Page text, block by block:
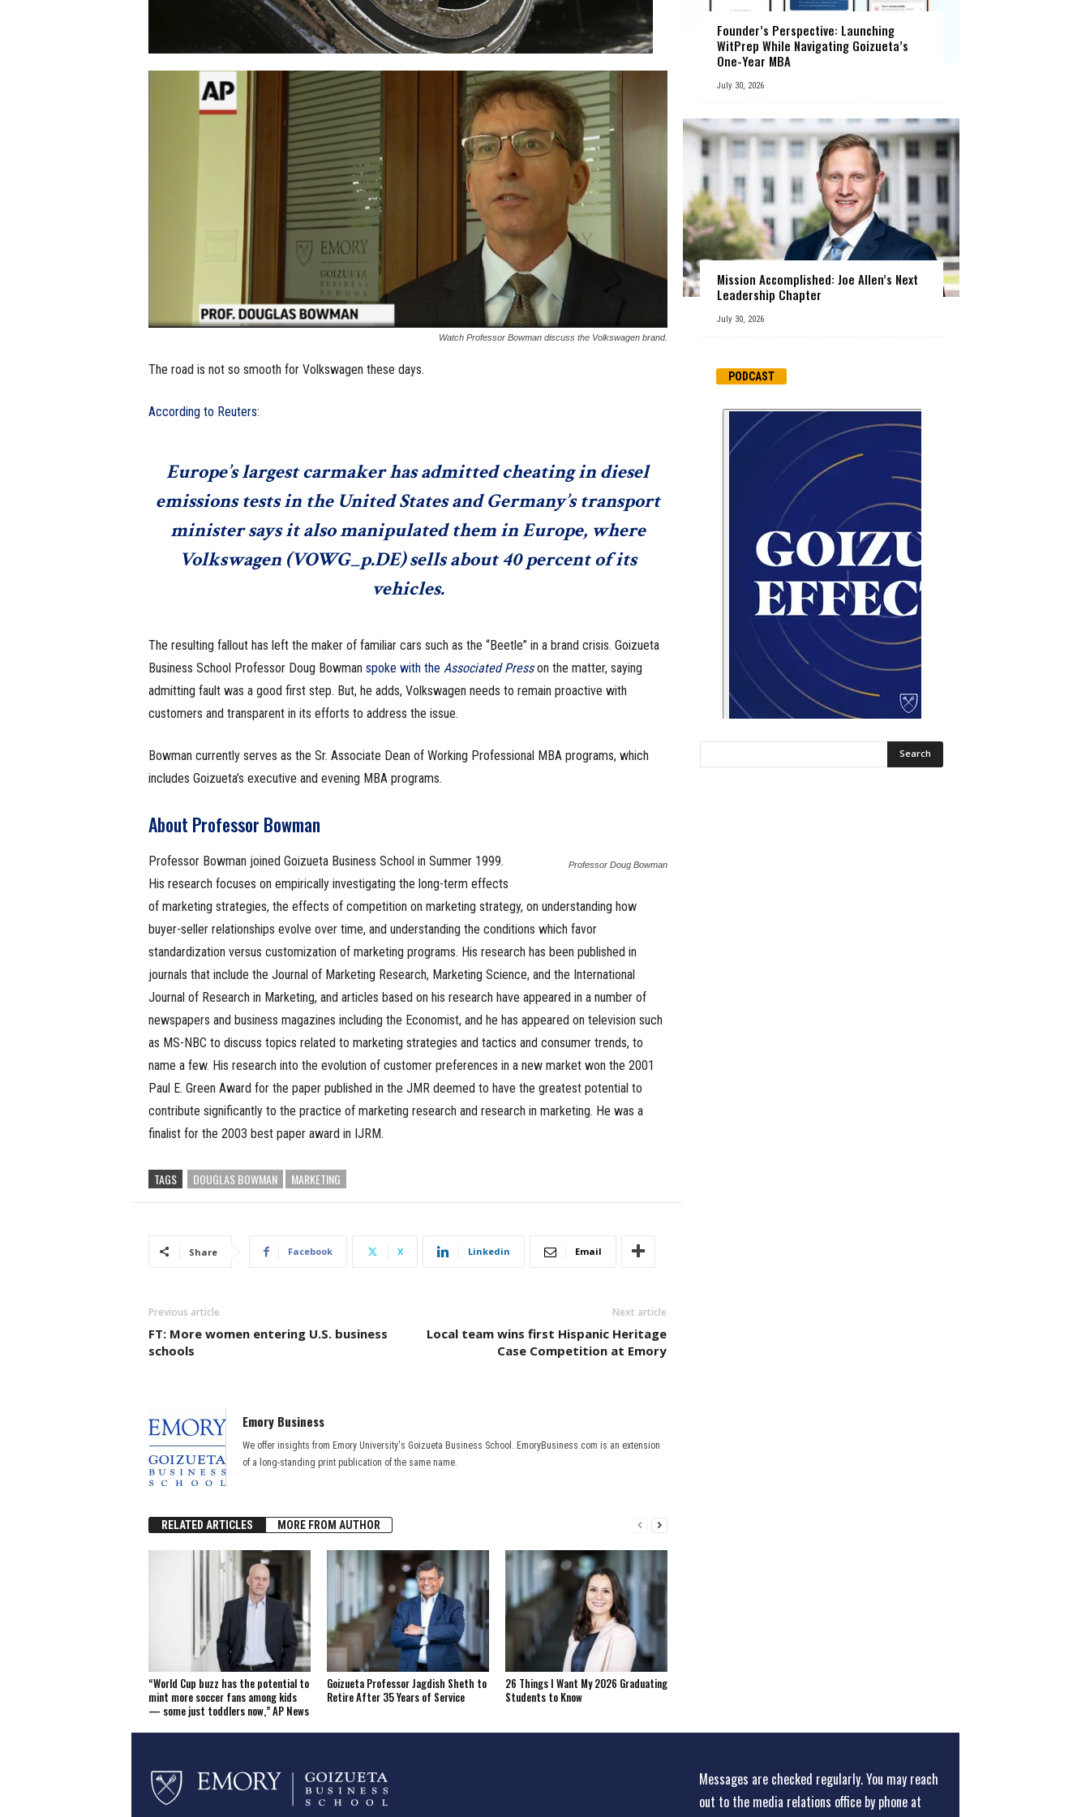
Watch Professor Bowman discuss the Volkswagen brand.
The road is not so smooth for Volkswagen these days.
According to Reuters:
Europe’s largest carmaker has admitted cheating in diesel
emissions tests in the United States and Germany’s transport
minister says it also manipulated them in Europe, where
Volkswagen (VOWG_p.DE) sells about 40 percent of its
vehicles.
The resulting fallout has left the maker of familiar cars such as the “Beetle” in a brand crisis. Goizueta
Business School Professor Doug Bowman spoke with the Associated Press on the matter, saying
admitting fault was a good first step. But, he adds, Volkswagen needs to remain proactive with
customers and transparent in its efforts to address the issue.
Bowman currently serves as the Sr. Associate Dean of Working Professional MBA programs, which
includes Goizueta’s executive and evening MBA programs.
About Professor Bowman
Professor Doug Bowman
Professor Bowman joined Goizueta Business School in Summer 1999.
His research focuses on empirically investigating the long-term effects
of marketing strategies, the effects of competition on marketing strategy, on understanding how
buyer-seller relationships evolve over time, and understanding the conditions which favor
standardization versus customization of marketing programs. His research has been published in
journals that include the Journal of Marketing Research, Marketing Science, and the International
Journal of Research in Marketing, and articles based on his research have appeared in a number of
newspapers and business magazines including the Economist, and he has appeared on television such
as MS-NBC to discuss topics related to marketing strategies and tactics and consumer trends, to
name a few. His research into the evolution of customer preferences in a new market won the 2001
Paul E. Green Award for the paper published in the JMR deemed to have the greatest potential to
contribute significantly to the practice of marketing research and research in marketing. He was a
finalist for the 2003 best paper award in IJRM.
TAGS DOUGLAS BOWMAN MARKETING
Share Facebook X Linkedin Email
Previous article
FT: More women entering U.S. business
schools
Next article
Local team wins first Hispanic Heritage
Case Competition at Emory
Emory Business
We offer insights from Emory University's Goizueta Business School. EmoryBusiness.com is an extension
of a long-standing print publication of the same name.
RELATED ARTICLES MORE FROM AUTHOR
“World Cup buzz has the potential to
mint more soccer fans among kids
— some just toddlers now,” AP News
Goizueta Professor Jagdish Sheth to
Retire After 35 Years of Service
26 Things I Want My 2026 Graduating
Students to Know
Founder’s Perspective: Launching
WitPrep While Navigating Goizueta’s
One-Year MBA
July 30, 2026
Mission Accomplished: Joe Allen’s Next
Leadership Chapter
July 30, 2026
PODCAST
Messages are checked regularly. You may reach
out to the media relations office by phone at